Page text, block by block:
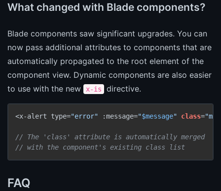
What changed with Blade components?
Blade components saw significant upgrades. You can
now pass additional attributes to components that are
automatically propagated to the root element of the
component view. Dynamic components are also easier
to use with the new
x-is directive.
<x-alert type="error" :message="$message" class=
// The 'class' attribute is automatically merged
// with the component's existing class list
FAQ